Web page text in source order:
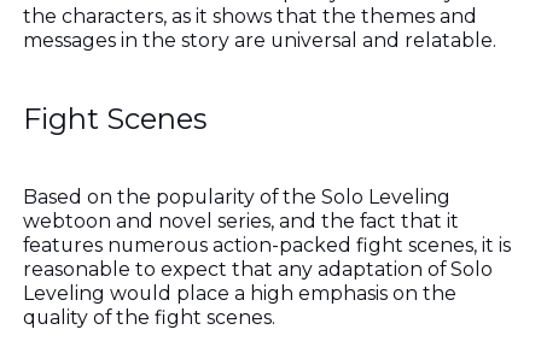
the characters, as it shows that the themes and
messages in the story are universal and relatable.
Fight Scenes
Based on the popularity of the Solo Leveling
webtoon and novel series, and the fact that it
features numerous action-packed fight scenes, it is
reasonable to expect that any adaptation of Solo
Leveling would place a high emphasis on the
quality of the fight scenes.